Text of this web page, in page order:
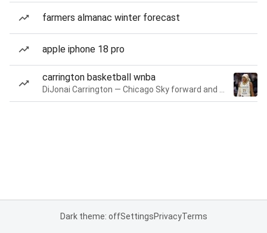
farmers almanac winter forecast
apple iphone 18 pro
carrington basketball wnba
Dark theme: offSettingsPrivacyTerms